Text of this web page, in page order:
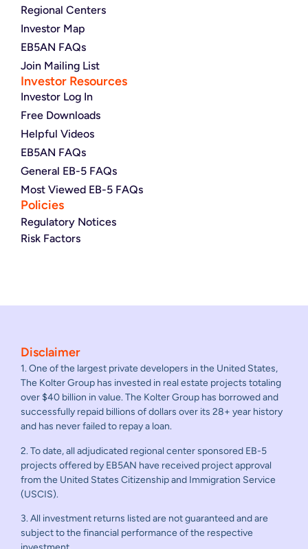
Regional Centers
Investor Map
EB5AN FAQs
Join Mailing List
Investor Resources
Investor Log In
Free Downloads
Helpful Videos
EB5AN FAQs
General EB-5 FAQs
Most Viewed EB-5 FAQs
Policies
Regulatory Notices
Risk Factors
Disclaimer
1. One of the largest private developers in the United States,
The Kolter Group has invested in real estate projects totaling
over $40 billion in value. The Kolter Group has borrowed and
successfully repaid billions of dollars over its 28+ year history
and has never failed to repay a loan.
2. To date, all adjudicated regional center sponsored EB-5
projects offered by EB5AN have received project approval
from the United States Citizenship and Immigration Service
(USCIS).
3. All investment returns listed are not guaranteed and are
subject to the financial performance of the respective